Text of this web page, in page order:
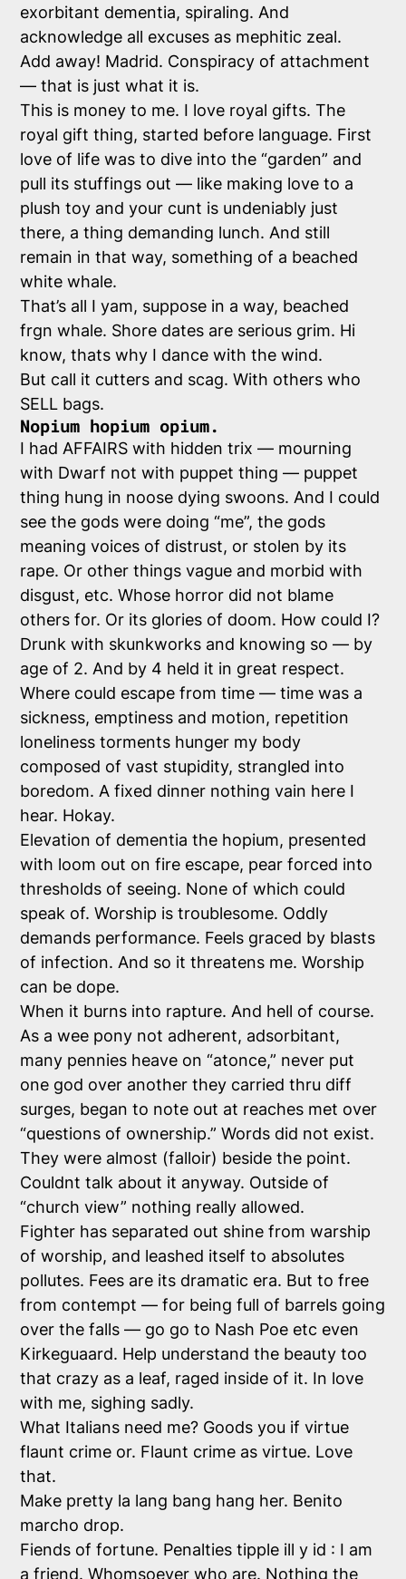
exorbitant dementia, spiraling. And
acknowledge all excuses as mephitic zeal.
Add away! Madrid. Conspiracy of attachment
— that is just what it is.
This is money to me. I love royal gifts. The
royal gift thing, started before language. First
love of life was to dive into the “garden” and
pull its stuffings out — like making love to a
plush toy and your cunt is undeniably just
there, a thing demanding lunch. And still
remain in that way, something of a beached
white whale.
That’s all I yam, suppose in a way, beached
frgn whale. Shore dates are serious grim. Hi
know, thats why I dance with the wind.
But call it cutters and scag. With others who
SELL bags.
Nopium hopium opium.
I had AFFAIRS with hidden trix — mourning
with Dwarf not with puppet thing — puppet
thing hung in noose dying swoons. And I could
see the gods were doing “me”, the gods
meaning voices of distrust, or stolen by its
rape. Or other things vague and morbid with
disgust, etc. Whose horror did not blame
others for. Or its glories of doom. How could I?
Drunk with skunkworks and knowing so — by
age of 2. And by 4 held it in great respect.
Where could escape from time — time was a
sickness, emptiness and motion, repetition
loneliness torments hunger my body
composed of vast stupidity, strangled into
boredom. A fixed dinner nothing vain here I
hear. Hokay.
Elevation of dementia the hopium, presented
with loom out on fire escape, pear forced into
thresholds of seeing. None of which could
speak of. Worship is troublesome. Oddly
demands performance. Feels graced by blasts
of infection. And so it threatens me. Worship
can be dope.
When it burns into rapture. And hell of course.
As a wee pony not adherent, adsorbitant,
many pennies heave on “atonce,” never put
one god over another they carried thru diff
surges, began to note out at reaches met over
“questions of ownership.” Words did not exist.
They were almost (falloir) beside the point.
Couldnt talk about it anyway. Outside of
“church view” nothing really allowed.
Fighter has separated out shine from warship
of worship, and leashed itself to absolutes
pollutes. Fees are its dramatic era. But to free
from contempt — for being full of barrels going
over the falls — go go to Nash Poe etc even
Kirkeguaard. Help understand the beauty too
that crazy as a leaf, raged inside of it. In love
with me, sighing sadly.
What Italians need me? Goods you if virtue
flaunt crime or. Flaunt crime as virtue. Love
that.
Make pretty la lang bang hang her. Benito
marcho drop.
Fiends of fortune. Penalties tipple ill y id : I am
a friend. Whomsoever who are. Nothing the